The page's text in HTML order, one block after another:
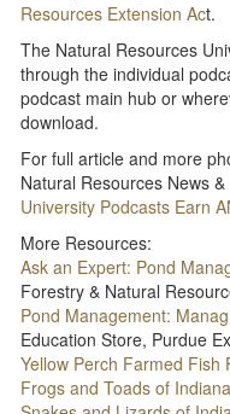
Resources Extension Act.
The Natural Resources
through the individual
podcast main hub or
download.
For full article and more
Natural Resources News &
University Podcasts Earn
More Resources:
Ask an Expert: Pond
Forestry & Natural
Pond Management:
Education Store, Purdue
Yellow Perch Farmed Fish
Frogs and Toads of Indiana